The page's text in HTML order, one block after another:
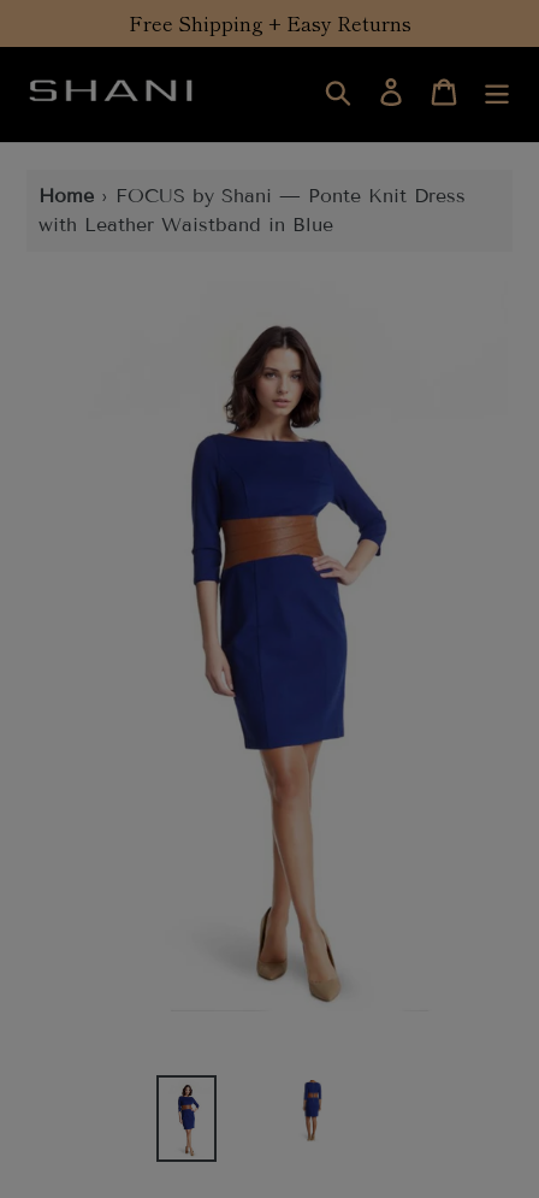
to
Free Shipping + Easy Returns
Search Log in Cart
Home › FOCUS by Shani — Ponte Knit Dress
with Leather Waistband in Blue